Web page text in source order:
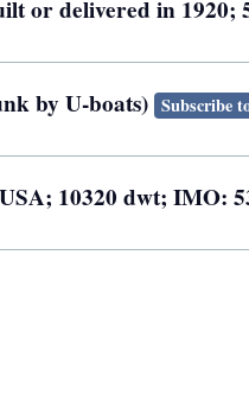
or delivered in 1920;
by U-boats) Subscribe
10320 dwt; IMO: